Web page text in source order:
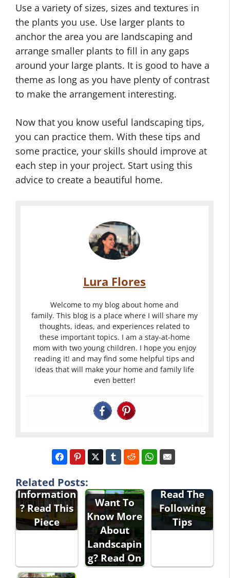
Use a variety of sizes, sizes and textures in
the plants you use. Use larger plants to
anchor the area you are landscaping and
arrange smaller plants to fill in any gaps
around your large plants. It is good to have a
theme as long as you have plenty of contrast
to make the arrangement interesting.
Now that you know useful landscaping tips,
you can practice them. With these tips and
some practice, your skills should improve at
each step in your project. Start using this
advice to create a beautiful home.
Lura Flores
Welcome to my blog about home and
family. This blog is a place where I will share my
thoughts, ideas, and experiences related to
these important topics. I am a stay-at-home
mom with two young children. I hope you enjoy
reading it! and may find some helpful tips and
ideas that will make your home and family life
even better!
Related Posts:
Interested
In Travel
Information
? Read This
Piece
Want To
Know More
About
Landscapin
g? Read On
Want
Landscapin
Read The
Following
Tips